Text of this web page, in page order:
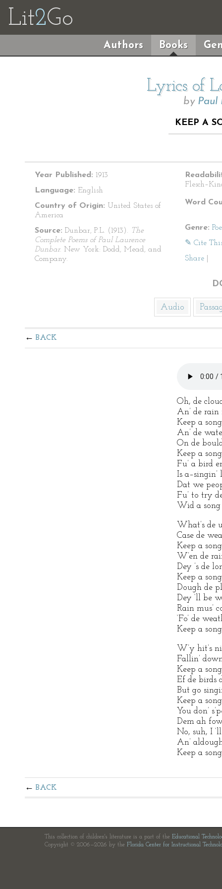
Lit2Go
Authors Books
Lyrics of
by Paul
KEEP A
Year Published: 1913
Language: English
Country of Origin: United States of
America
Source: Dunbar, P.L. (1913). The
Complete Poems of Paul Laurence
Dunbar. New York: Dodd, Mead, and
Company.
Word
Genre:
✎ Cite
Share
Audio
BACK
Oh, de
An’ de
Keep a
An’ de
On de
Keep a
Fu’ a bird
Is
Dat we
Fu’ to try
Wid a
What’s de
Case de
Keep a
W’en de
Dey ’s de
Keep a
Dough de
Dey ‘ll be
Rain mus’
‘Fo’ de
Keep a
W’y hit’s
Fallin’
Keep a
Ef de birds
But go
Keep a
You don’
Dem ah
No, suh, I
An’
Keep a
BACK
This collection of children's literature is a part of the Educational
Copyright © 2006—2026 by the Florida Center for Instructional